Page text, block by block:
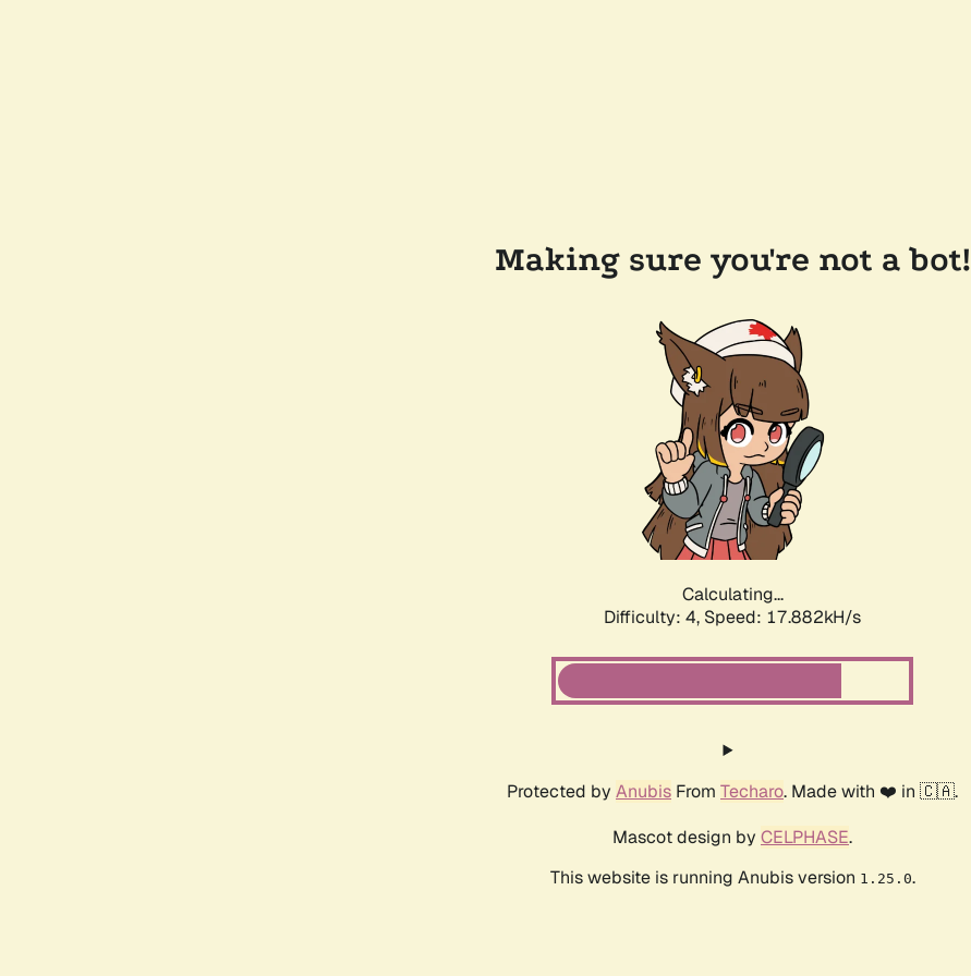
Making sure you're not a bot!
Calculating...
Difficulty: 4, Speed: 18.787kH/s
Protected by Anubis From Techaro. Made with ❤️ in 🇨🇦.
Mascot design by CELPHASE.
This website is running Anubis version 1.25.0.